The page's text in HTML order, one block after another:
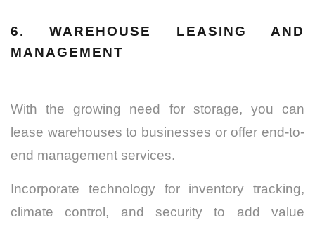
6. WAREHOUSE LEASING AND
MANAGEMENT
With the growing need for storage, you can
lease warehouses to businesses or offer end-to-
end management services.
Incorporate technology for inventory tracking,
climate control, and security to add value